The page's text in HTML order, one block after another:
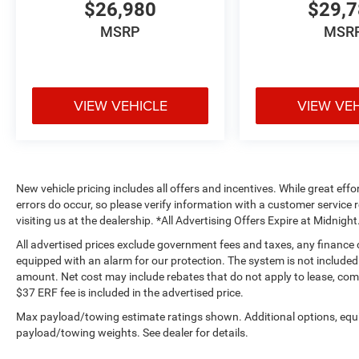
customers and make sure your car buying
experience is second to none. We are
4809.Pricing analysis performed on 8/5/2026.
Horsepower calculations based on trim engine
configuration. Fuel economy calculations based
purchase.All advertised prices exclude
government fees and taxes, any finance charges,
any electronic filing charge, and any emission
testing charge. Price includes $85 Document Fee
+ $37 Electronic Registration Fee. This vehicle
may be equipped with an alarm for our
protection. The system is not included in the
advertised price and is available for an
additional amount. Advertised price may include
$26,980
MSRP
VIEW VEHICLE VIEW
New vehicle pricing includes all offers and incentives. While great
errors do occur, so please verify information with a customer service
visiting us at the dealership. *All Advertising Offers Expire at Midnight.
All advertised prices exclude government fees and taxes, any
equipped with an alarm for our protection. The system is not
amount. Net cost may include rebates that do not apply to lease,
$37 ERF fee is included in the advertised price.
Max payload/towing estimate ratings shown. Additional options,
payload/towing weights. See dealer for details.